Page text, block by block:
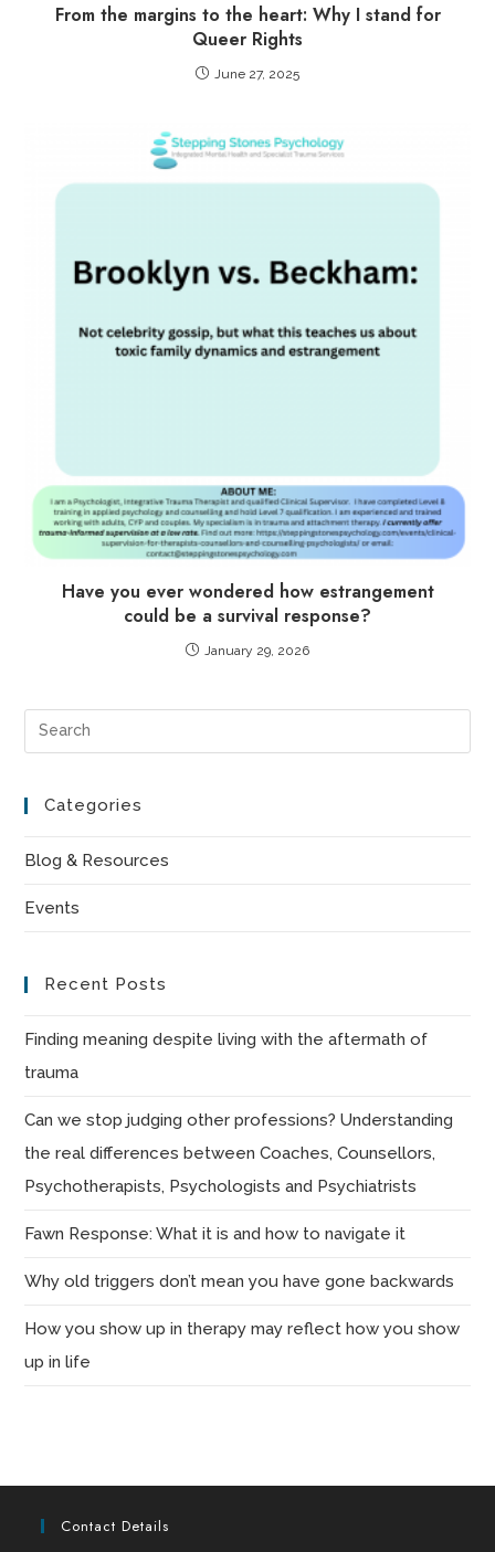
From the margins to the heart: Why I stand for
Queer Rights
June 27, 2025
Have you ever wondered how estrangement
could be a survival response?
January 29, 2026
Categories
Blog & Resources
Events
Recent Posts
Finding meaning despite living with the aftermath of
trauma
Can we stop judging other professions? Understanding
the real differences between Coaches, Counsellors,
Psychotherapists, Psychologists and Psychiatrists
Fawn Response: What it is and how to navigate it
Why old triggers don’t mean you have gone backwards
How you show up in therapy may reflect how you show
up in life
Contact Details